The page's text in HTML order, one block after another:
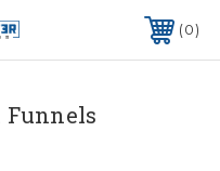
0
Funnels